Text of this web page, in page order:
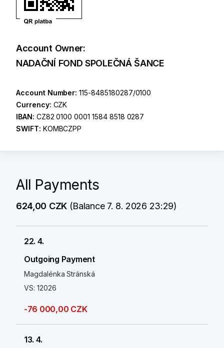
Account Owner:
NADAČNÍ FOND SPOLEČNÁ ŠANCE
Account Number:115-8485180287/0100
Currency: CZK
IBAN: CZ82 0100 0001 1584 8518 0287
SWIFT: KOMBCZPP
All Payments
624,00 CZK(Balance 7. 8. 2026 23:29)
22. 4.
Outgoing Payment
Magdalénka Stránská
VS: 12026
-76 000,00 CZK
13. 4.